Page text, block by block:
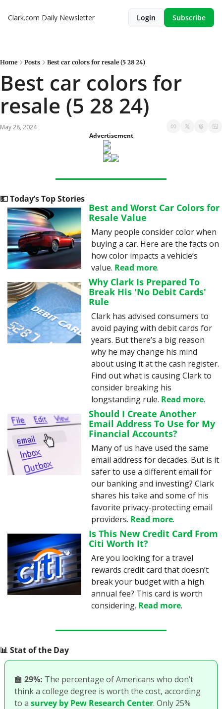
Clark.com Daily Newsletter Login Subscribe
Home Posts Best car colors for resale (5 28 24)
Best car colors for
resale (5 28 24)
May 28, 2024
Advertisement
💵 Today’s Top Stories
Best and Worst Car Colors for
Resale Value
Many people consider color when
buying a car. Here are the facts on
how color impacts a vehicle’s
value. Read more.
Why Clark Is Prepared To
Break His 'No Debit Cards'
Rule
Clark has advised consumers to
avoid paying with debit cards for
years. But there’s a big reason
why he may change his mind
about using it at the cash register.
Find out what is causing Clark to
consider breaking his
longstanding rule. Read more.
Should I Create Another
Email Address To Use for My
Financial Accounts?
Many of us have used the same
email address for decades. But is it
safer to use a different email for
our banking and investing? Clark
shares his take and some of his
favorite privacy-protecting email
providers. Read more.
Is This New Credit Card From
Citi Worth It?
Are you looking for a travel
rewards credit card that doesn’t
break your budget with a high
annual fee? This card is worth
considering. Read more.
📊 Stat of the Day
🏫 29%: The percentage of Americans who don’t
think a college degree is worth the cost, according
to a survey by Pew Research Center. Only 25%